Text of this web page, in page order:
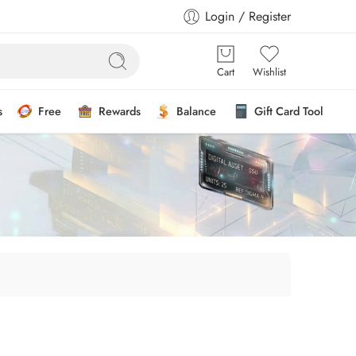
Login / Register
Cart Wishlist
Free Rewards Balance Gift Card Tool